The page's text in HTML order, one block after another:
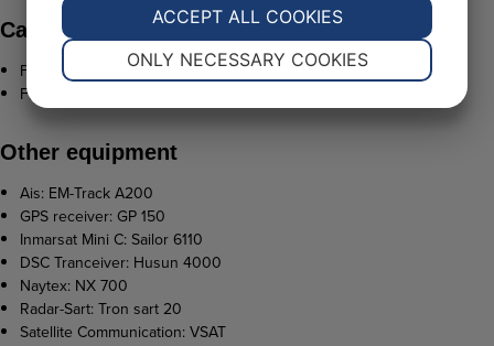
Capacities
Fuel:1 60.000 L
Fresh water: 25.000 L
Other equipment
Ais: EM-Track A200
GPS receiver: GP 150
Inmarsat Mini C: Sailor 6110
DSC Tranceiver: Husun 4000
Naytex: NX 700
Radar-Sart: Tron sart 20
Satellite Communication: VSAT
YES NO YES NO
ONLY NECESSARY COOKIES
ACCEPT ALL COOKIES